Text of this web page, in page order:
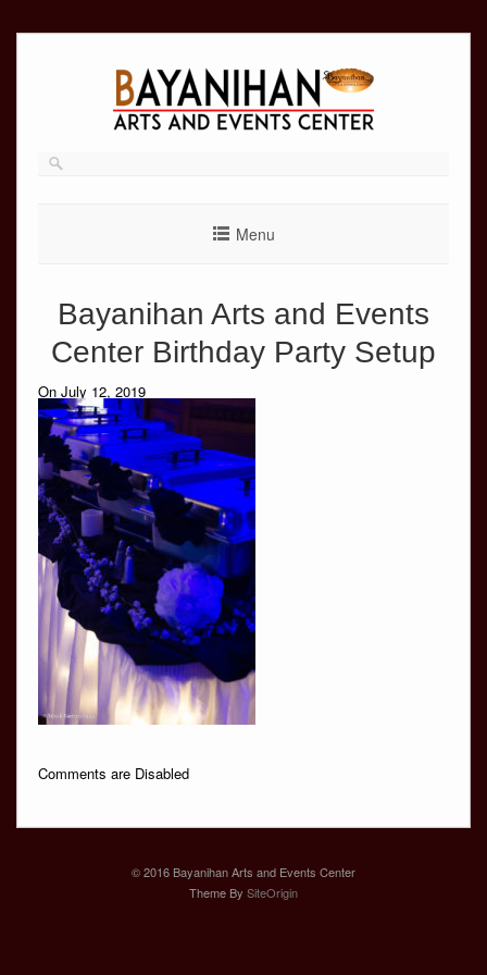
Menu
Bayanihan Arts and Events
Center Birthday Party Setup
On July 12, 2019
Comments are Disabled
© 2016 Bayanihan Arts and Events Center
Theme By SiteOrigin